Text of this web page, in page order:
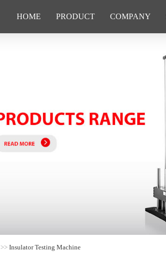
HOME PRODUCT COMPANY
>>Insulator Testing Machine